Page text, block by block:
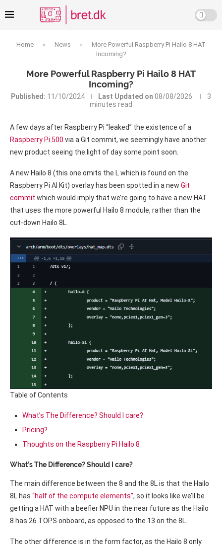
Home » News »
More Powerful Raspberry Pi Hailo 8 HAT
Incoming?
More Powerful Raspberry Pi Hailo 8 HAT
Incoming?
Published: 11/10/2024 Last Updated on 08/08/2026
3
minutes read
A few days after Raspberry Pi “leaked” the existence of a
Raspberry Pi 500 via a Git commit, we seemingly have another
new product seeing the light of day some point soon.
A new Hailo 8 (this one omits the L which is found on the
Raspberry Pi AI Kit) overlay has been spotted in a new Git
commit which would imply that we’re going to have a new HAT
that uses the more powerful Hailo 8 module, rather than the
cut-down Hailo 8L.
Table of Contents
What’s The Difference? Should I care?
Pricing?
Thoughts on the Raspberry Pi Hailo 8
What’s The Difference? Should I care?
The main difference between the 8 and the 8L is that the Hailo
8L has “half of the compute elements”, so it looks like we’ll be
getting a HAT with a beefier NPU in the near future as the Hailo
8 has 26 TOPS onboard, as opposed to the 13 on the 8L.
The other difference is in the form factor, as the Hailo 8 only